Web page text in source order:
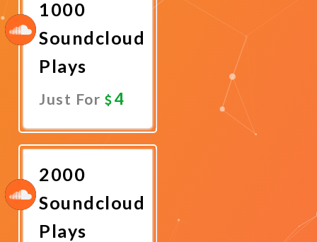
1000
Soundcloud
Plays
Just For 4
Now
2000
Soundcloud
Plays